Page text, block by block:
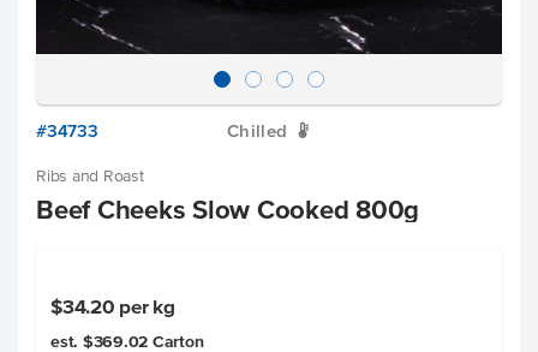
#34733 Chilled W
Ribs and Roast
Beef Cheeks Slow Cooked 800g
$34.20 per kg
est. $369.02 Carton